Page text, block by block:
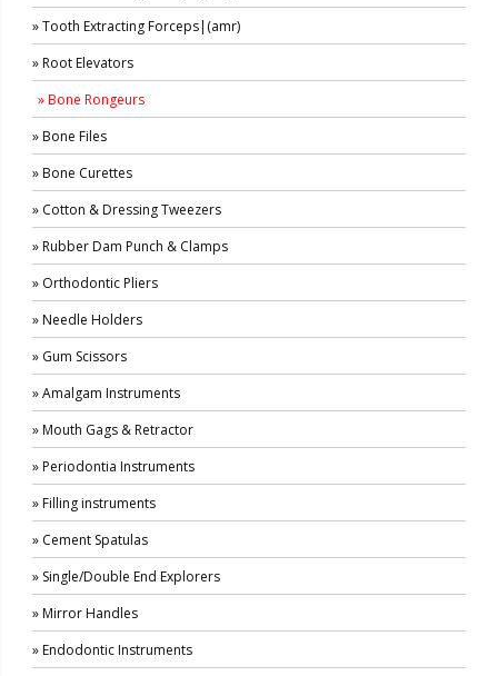
» Tooth Extracting Forceps|(amr)
» Root Elevators
» Bone Rongeurs
» Bone Files
» Bone Curettes
» Cotton & Dressing Tweezers
» Rubber Dam Punch & Clamps
» Orthodontic Pliers
» Needle Holders
» Gum Scissors
» Amalgam Instruments
» Mouth Gags & Retractor
» Periodontia Instruments
» Filling instruments
» Cement Spatulas
» Single/Double End Explorers
» Mirror Handles
» Endodontic Instruments